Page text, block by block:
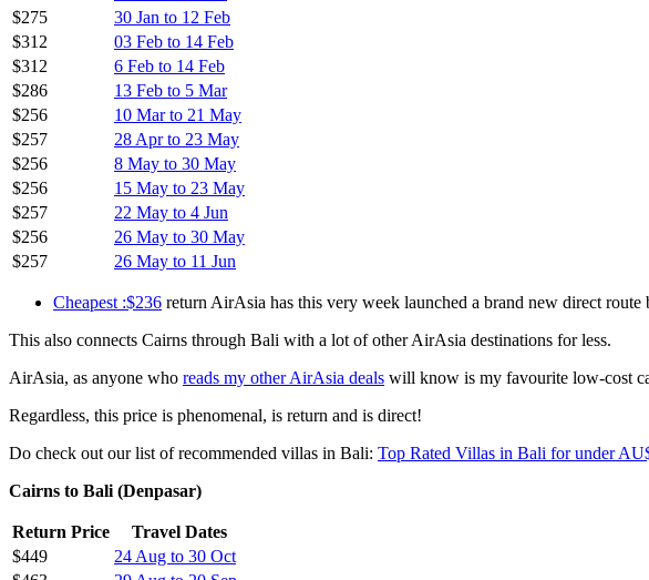
$450
28 Sep to 20 Oct
$450
3 Oct to 25 Oct
$392
13 Oct to 10 Nov
$296
21 Oct to 27 Nov
$251
28 Oct to 13 Nov
$256
28 Oct to 12 Feb
$236
28 Oct to 21 May
$236
28 Oct to 23 May
$271
4 Nov to 6 Dec
$282
11 Nov to 4 Dec
$286
23 Nov to 4 Dec
20 Jan to 5 Feb
$257
20 Jan to 12 Feb
$275
30 Jan to 12 Feb
$312
03 Feb to 14 Feb
$286
13 Feb to 5 Mar
$256
10 Mar to 21 May
$256
8 May to 30 May
$257
$256
26 May to 30 May